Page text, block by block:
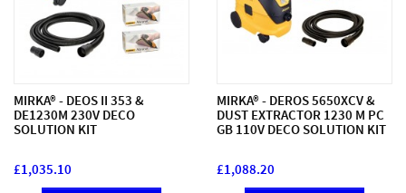
MIRKA® - DEOS II 353 &
DE1230M 230V DECO
SOLUTION KIT
£1,035.10
MIRKA® - DEROS 5650XCV &
DUST EXTRACTOR 1230 M PC
GB 110V DECO SOLUTION KIT
£1,088.20